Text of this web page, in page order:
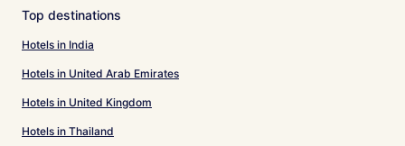
Top destinations
Hotels in India
Hotels in United Arab Emirates
Hotels in United Kingdom
Hotels in Thailand